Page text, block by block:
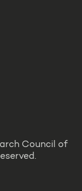
Council of